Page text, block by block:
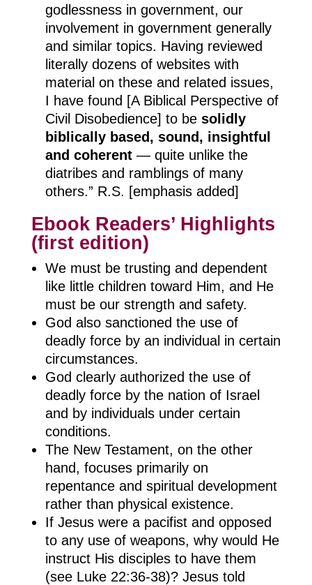
godlessness in government, our
involvement in government generally
and similar topics. Having reviewed
literally dozens of websites with
material on these and related issues,
I have found [A Biblical Perspective of
Civil Disobedience] to be solidly
biblically based, sound, insightful
and coherent— quite unlike the
diatribes and ramblings of many
others.” R.S. [emphasis added]
Ebook Readers’ Highlights
(first edition)
We must be trusting and dependent
like little children toward Him, and He
must be our strength and safety.
God also sanctioned the use of
deadly force by an individual in certain
circumstances.
God clearly authorized the use of
deadly force by the nation of Israel
and by individuals under certain
conditions.
The New Testament, on the other
hand, focuses primarily on
repentance and spiritual development
rather than physical existence.
If Jesus were a pacifist and opposed
to any use of weapons, why would He
instruct His disciples to have them
(see Luke 22:36-38)? Jesus told